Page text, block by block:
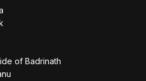
of Badrinath